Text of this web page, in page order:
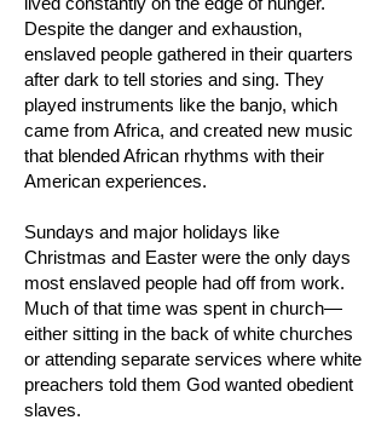
Despite the danger and exhaustion,
enslaved people gathered in their quarters
after dark to tell stories and sing. They
played instruments like the banjo, which
came from Africa, and created new music
that blended African rhythms with their
American experiences.
Sundays and major holidays like
Christmas and Easter were the only days
most enslaved people had off from work.
Much of that time was spent in church—
either sitting in the back of white churches
or attending separate services where white
preachers told them God wanted obedient
slaves.